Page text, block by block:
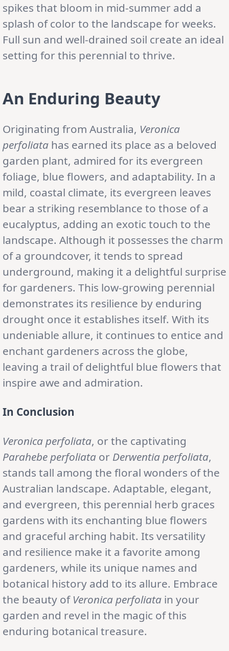
spikes that bloom in mid-summer add a
splash of color to the landscape for weeks.
Full sun and well-drained soil create an ideal
setting for this perennial to thrive.
An Enduring Beauty
Originating from Australia, Veronica
perfoliata has earned its place as a beloved
garden plant, admired for its evergreen
foliage, blue flowers, and adaptability. In a
mild, coastal climate, its evergreen leaves
bear a striking resemblance to those of a
eucalyptus, adding an exotic touch to the
landscape. Although it possesses the charm
of a groundcover, it tends to spread
underground, making it a delightful surprise
for gardeners. This low-growing perennial
demonstrates its resilience by enduring
drought once it establishes itself. With its
undeniable allure, it continues to entice and
enchant gardeners across the globe,
leaving a trail of delightful blue flowers that
inspire awe and admiration.
In Conclusion
Veronica perfoliata, or the captivating
Parahebe perfoliata or Derwentia perfoliata,
stands tall among the floral wonders of the
Australian landscape. Adaptable, elegant,
and evergreen, this perennial herb graces
gardens with its enchanting blue flowers
and graceful arching habit. Its versatility
and resilience make it a favorite among
gardeners, while its unique names and
botanical history add to its allure. Embrace
the beauty of Veronica perfoliata in your
garden and revel in the magic of this
enduring botanical treasure.